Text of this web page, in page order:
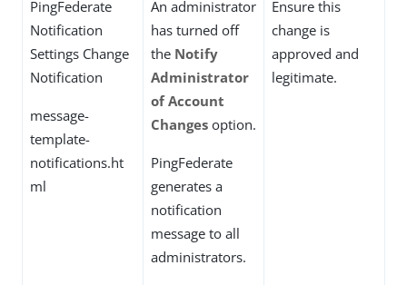
PingFederate
Notification
Settings Change
Notification
message-
template-
notifications.ht
ml
An administrator
has turned off
the Notify
Administrator
of Account
Changes option.
PingFederate
generates a
notification
message to all
administrators.
Ensure this
change is
approved and
legitimate.